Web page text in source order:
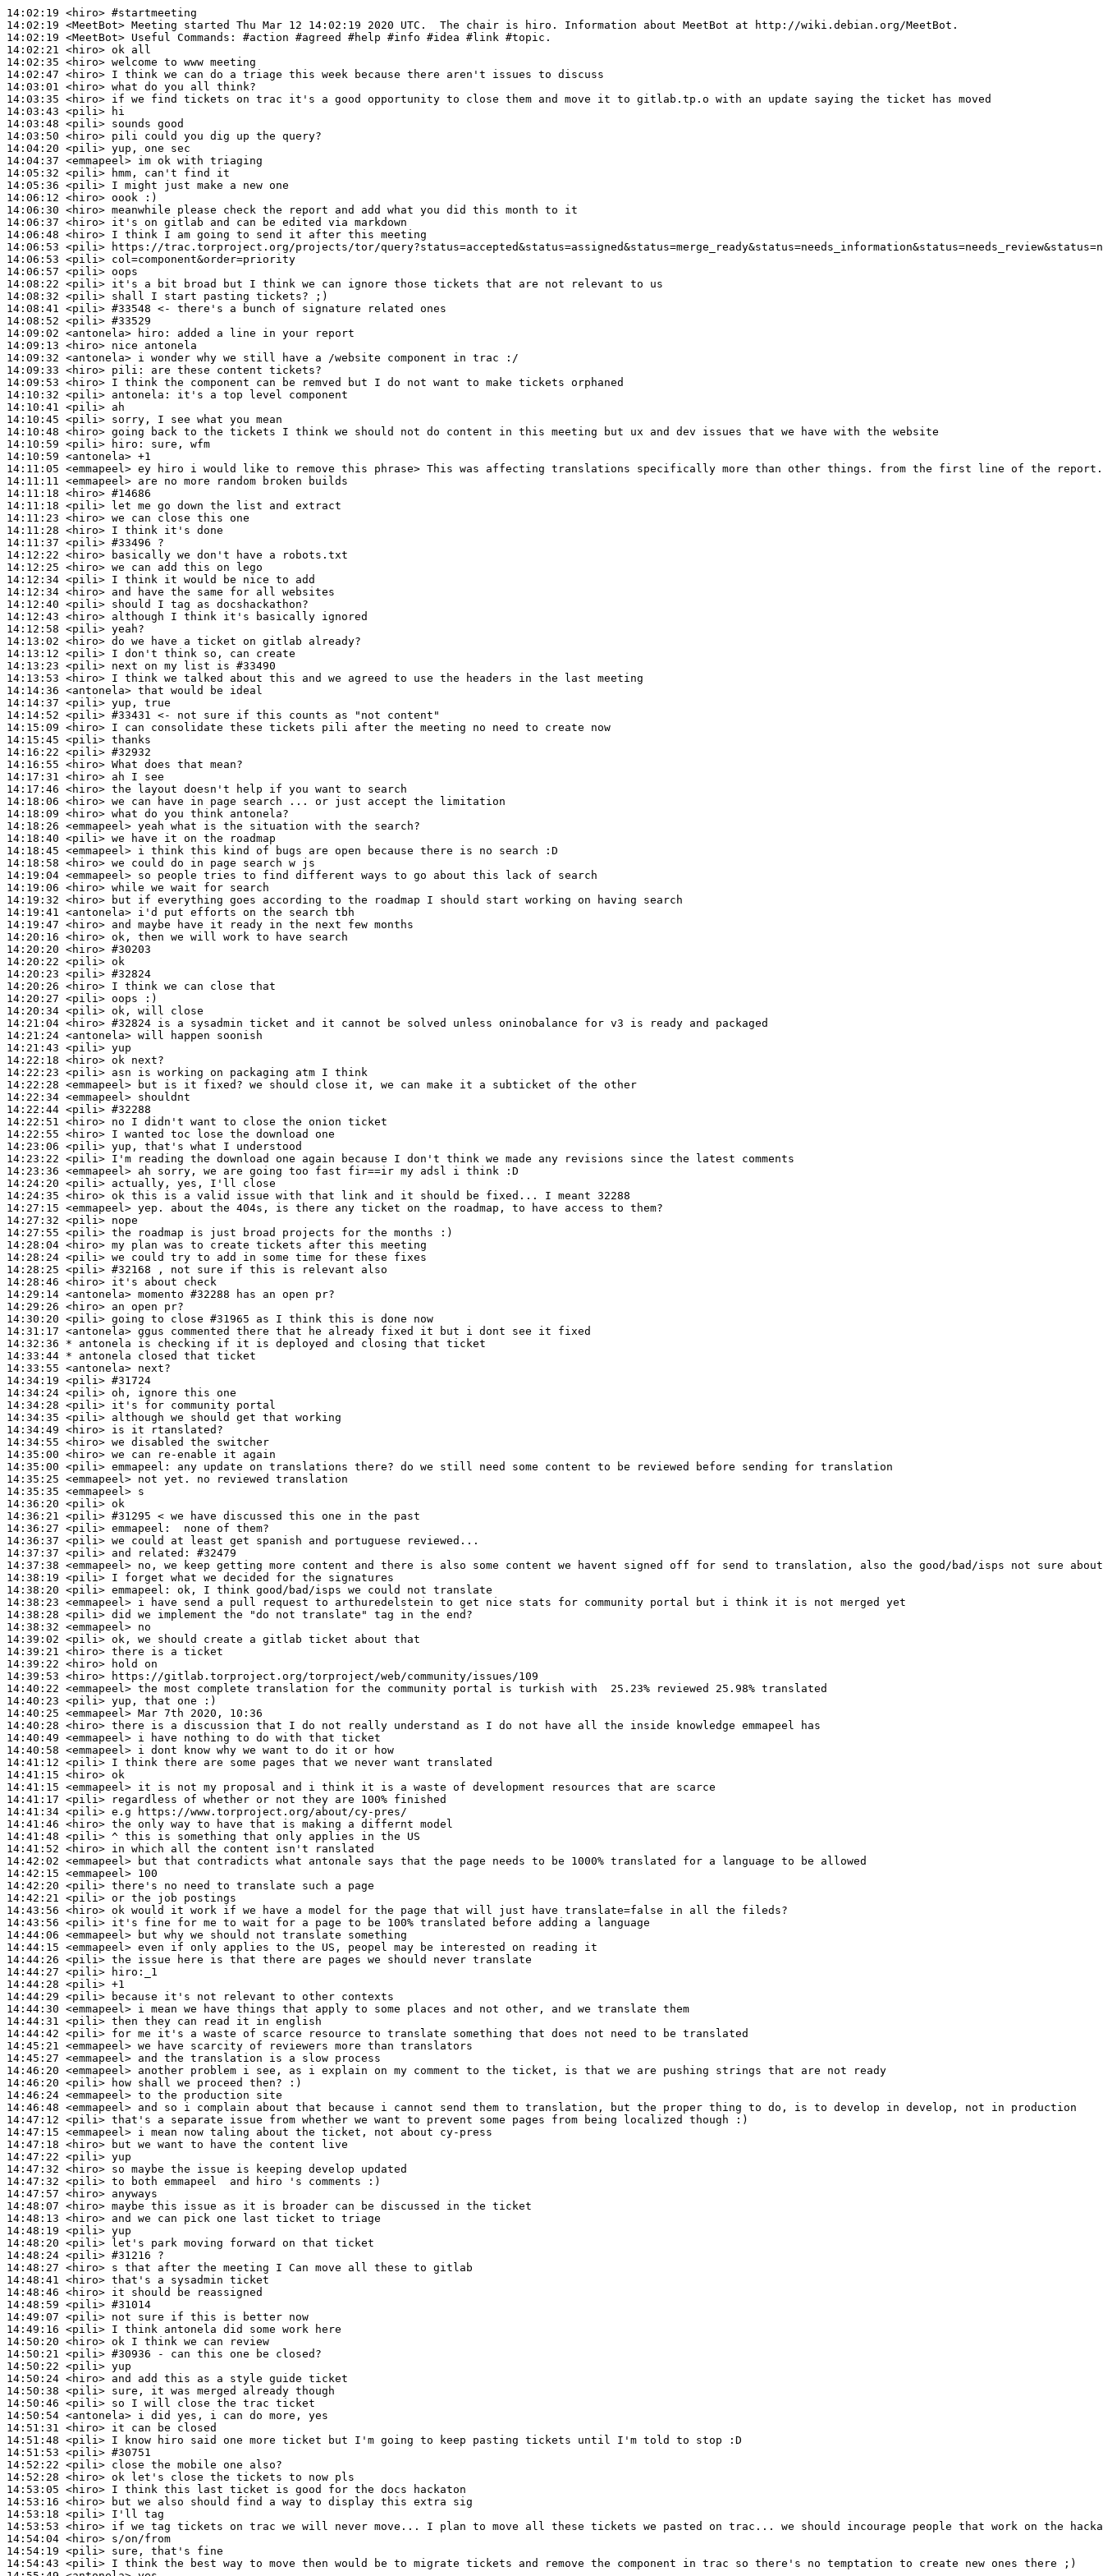
14:02:19 <hiro> #startmeeting
14:02:19 <MeetBot>
14:02:19 <MeetBot>
14:02:21 <hiro>
14:02:35 <hiro>
14:02:47 <hiro>
14:03:01 <hiro>
14:03:35 <hiro>
14:03:43 <pili>
14:03:48 <pili>
14:03:50 <hiro>
14:04:20 <pili>
14:04:37 <emmapeel>
14:05:32 <pili>
14:05:36 <pili>
14:06:12 <hiro>
14:06:30 <hiro>
14:06:37 <hiro>
14:06:48 <hiro>
14:06:53 <pili>
14:06:53 <pili>
14:06:57 <pili>
14:08:22 <pili>
14:08:32 <pili>
14:08:41 <pili> #33548 <- there's a bunch of signature related ones
14:08:52 <pili> #33529
14:09:02 <antonela> hiro:
14:09:13 <hiro>
14:09:32 <antonela>
14:09:33 <hiro> pili:
14:09:53 <hiro>
14:10:32 <pili> antonela:
14:10:41 <pili>
14:10:45 <pili>
14:10:48 <hiro>
14:10:59 <pili> hiro:
14:10:59 <antonela>
14:11:05 <emmapeel>
14:11:11 <emmapeel>
14:11:18 <hiro> #14686
14:11:18 <pili>
14:11:23 <hiro>
14:11:28 <hiro>
14:11:37 <pili> #33496 ?
14:12:22 <hiro>
14:12:25 <hiro>
14:12:34 <pili>
14:12:34 <hiro>
14:12:40 <pili>
14:12:43 <hiro>
14:12:58 <pili>
14:13:02 <hiro>
14:13:12 <pili>
14:13:23 <pili>
14:13:53 <hiro>
14:14:36 <antonela>
14:14:37 <pili>
14:14:52 <pili> #33431 <- not sure if this counts as "not content"
14:15:09 <hiro>
14:15:45 <pili>
14:16:22 <pili> #32932
14:16:55 <hiro>
14:17:31 <hiro>
14:17:46 <hiro>
14:18:06 <hiro>
14:18:09 <hiro>
14:18:26 <emmapeel>
14:18:40 <pili>
14:18:45 <emmapeel>
14:18:58 <hiro>
14:19:04 <emmapeel>
14:19:06 <hiro>
14:19:32 <hiro>
14:19:41 <antonela>
14:19:47 <hiro>
14:20:16 <hiro>
14:20:20 <hiro> #30203
14:20:22 <pili>
14:20:23 <pili> #32824
14:20:26 <hiro>
14:20:27 <pili>
14:20:34 <pili>
14:21:04 <hiro> #32824 is a sysadmin ticket and it cannot be solved unless oninobalance for v3 is ready and packaged
14:21:24 <antonela>
14:21:43 <pili>
14:22:18 <hiro>
14:22:23 <pili>
14:22:28 <emmapeel>
14:22:34 <emmapeel>
14:22:44 <pili> #32288
14:22:51 <hiro>
14:22:55 <hiro>
14:23:06 <pili>
14:23:22 <pili>
14:23:36 <emmapeel>
14:24:20 <pili>
14:24:35 <hiro>
14:27:15 <emmapeel>
14:27:32 <pili>
14:27:55 <pili>
14:28:04 <hiro>
14:28:24 <pili>
14:28:25 <pili> #32168
, not sure if this is relevant also
14:28:46 <hiro>
14:29:14 <antonela>
14:29:26 <hiro>
14:30:20 <pili>
14:31:17 <antonela>
14:32:36 * antonela
is checking if it is deployed and closing that ticket
14:33:44 * antonela
closed that ticket
14:33:55 <antonela>
14:34:19 <pili> #31724
14:34:24 <pili>
14:34:28 <pili>
14:34:35 <pili>
14:34:49 <hiro>
14:34:55 <hiro>
14:35:00 <hiro>
14:35:00 <pili> emmapeel:
14:35:25 <emmapeel>
14:35:35 <emmapeel>
14:36:20 <pili>
14:36:21 <pili> #31295 < we have discussed this one in the past
14:36:27 <pili> emmapeel:
14:36:37 <pili>
14:37:37 <pili>
14:37:38 <emmapeel>
14:38:19 <pili>
14:38:20 <pili> emmapeel:
14:38:23 <emmapeel>
14:38:28 <pili>
14:38:32 <emmapeel>
14:39:02 <pili>
14:39:21 <hiro>
14:39:22 <hiro>
14:39:53 <hiro>
14:40:22 <emmapeel>
14:40:23 <pili>
14:40:25 <emmapeel>
14:40:28 <hiro>
14:40:49 <emmapeel>
14:40:58 <emmapeel>
14:41:12 <pili>
14:41:15 <hiro>
14:41:15 <emmapeel>
14:41:17 <pili>
14:41:34 <pili>
14:41:46 <hiro>
14:41:48 <pili>
14:41:52 <hiro>
14:42:02 <emmapeel>
14:42:15 <emmapeel>
14:42:20 <pili>
14:42:21 <pili>
14:43:56 <hiro>
14:43:56 <pili>
14:44:06 <emmapeel>
14:44:15 <emmapeel>
14:44:26 <pili>
14:44:27 <pili>
14:44:28 <pili>
14:44:29 <pili>
14:44:30 <emmapeel>
14:44:31 <pili>
14:44:42 <pili>
14:45:21 <emmapeel>
14:45:27 <emmapeel>
14:46:20 <emmapeel>
14:46:20 <pili>
14:46:24 <emmapeel>
14:46:48 <emmapeel>
14:47:12 <pili>
14:47:15 <emmapeel>
14:47:18 <hiro>
14:47:22 <pili>
14:47:32 <hiro>
14:47:32 <pili>
14:47:57 <hiro>
14:48:07 <hiro>
14:48:13 <hiro>
14:48:19 <pili>
14:48:20 <pili>
14:48:24 <pili> #31216 ?
14:48:27 <hiro>
14:48:41 <hiro>
14:48:46 <hiro>
14:48:59 <pili> #31014
14:49:07 <pili>
14:49:16 <pili>
14:50:20 <hiro>
14:50:21 <pili> #30936
- can this one be closed?
14:50:22 <pili>
14:50:24 <hiro>
14:50:38 <pili>
14:50:46 <pili>
14:50:54 <antonela>
14:51:31 <hiro>
14:51:48 <pili>
14:51:53 <pili> #30751
14:52:22 <pili>
14:52:28 <hiro>
14:53:05 <hiro>
14:53:16 <hiro>
14:53:18 <pili>
14:53:53 <hiro>
14:54:04 <hiro>
14:54:19 <pili>
14:54:43 <pili>